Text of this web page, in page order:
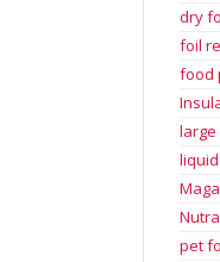
dry
foil
food
pet